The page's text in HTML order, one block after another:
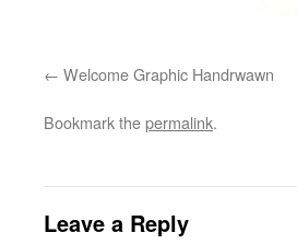
Welcome Graphic Handrwawn
Bookmark thepermalink.
Leave a Reply